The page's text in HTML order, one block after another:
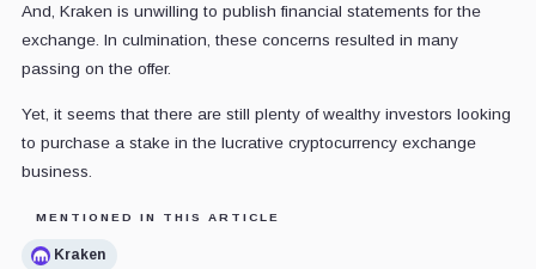
And, Kraken is unwilling to publish financial statements for the
exchange. In culmination, these concerns resulted in many
passing on the offer.
Yet, it seems that there are still plenty of wealthy investors looking
to purchase a stake in the lucrative cryptocurrency exchange
business.
MENTIONED IN THIS ARTICLE
Kraken